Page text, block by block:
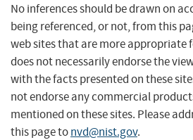
No inferences should be drawn on
being referenced, or not, from this
web sites that are more appropriate
does not necessarily endorse the
with the facts presented on these
not endorse any commercial
mentioned on these sites. Please
this page tonvd@nist.gov.